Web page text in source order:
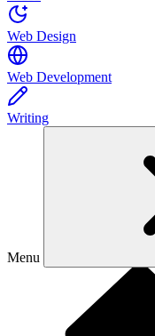
Web Design
Web Development
Writing
Menu